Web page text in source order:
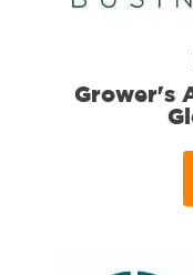
Grower's